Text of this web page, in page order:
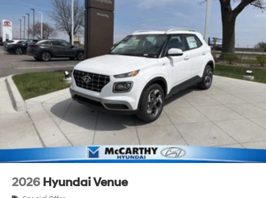
2026 Hyundai Venue